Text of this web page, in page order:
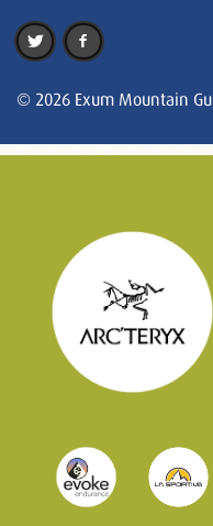
© 2026 Exum Mountain